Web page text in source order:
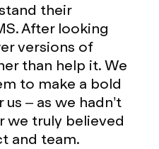
their
After looking
versions of
than help it. We
to make a bold
– as we hadn’t
we truly believed
and team.